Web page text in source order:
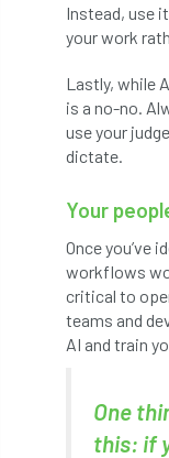
Mental Health
Midlands
motion
National Tree
Netherlands
Instead, use
your work
Lastly, while
is a no-no.
use your
dictate.
Your
Once you’ve
workflows
critical to
teams and
AI and train
One
this: if